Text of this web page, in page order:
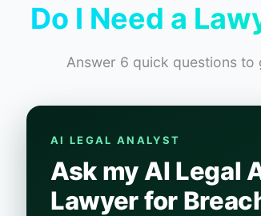
Do I Need a
Answer 6 quick questions
AI LEGAL ANALYST
Ask my AI Legal
Lawyer for